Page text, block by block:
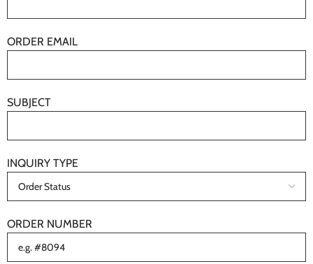
ORDER EMAIL
SUBJECT
INQUIRY TYPE
ORDER NUMBER